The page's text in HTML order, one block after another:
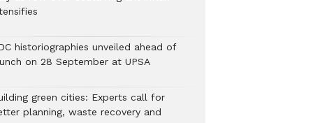
historiographies unveiled ahead of
on 28 September at UPSA
green cities: Experts call for
planning, waste recovery and